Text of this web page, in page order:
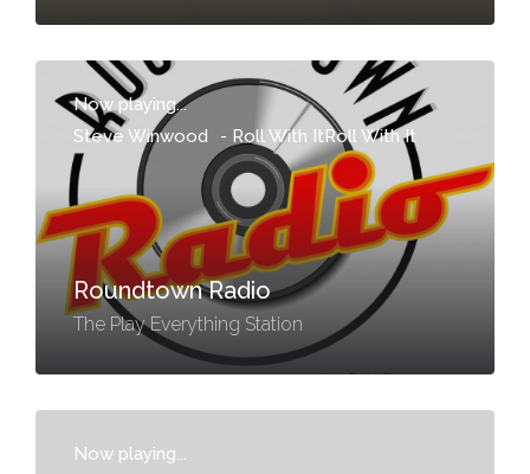
Now playing...
Steve Winwood
- Roll With ItRoll With It
Roundtown Radio
The Play Everything Station
Now playing...